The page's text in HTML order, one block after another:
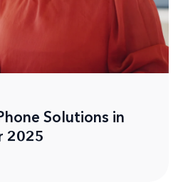
Solutions in
2025